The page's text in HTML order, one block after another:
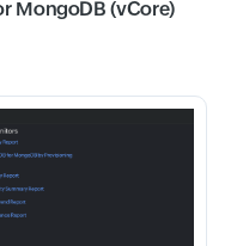
MongoDB (vCore)